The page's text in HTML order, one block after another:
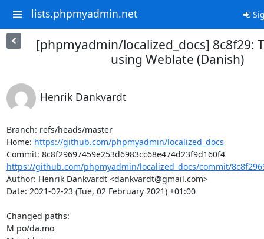
lists.phpmyadmin.net
[phpmyadmin/localized_docs] 8c8f29:
using Weblate (Danish)
Henrik Dankvardt
Branch: refs/heads/master
Home: https://github.com/phpmyadmin/localized_docs
Commit: 8c8f29697459e253d6983cc68e474d23f9d160f4
https://github.com/phpmyadmin/localized_docs/commit/
Author: Henrik Dankvardt <dankvardt@gmail.com>
Date: 2021-02-23 (Tue, 02 February 2021) +01:00
Changed paths:
M po/da.mo